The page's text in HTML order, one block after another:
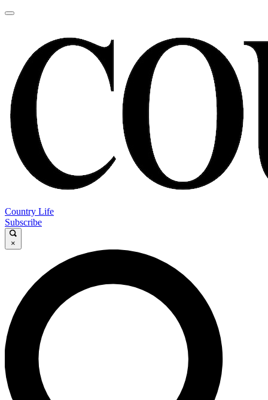
Country Life
Subscribe
×